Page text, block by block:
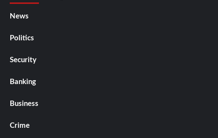
News
Politics
Security
Banking
Business
Crime